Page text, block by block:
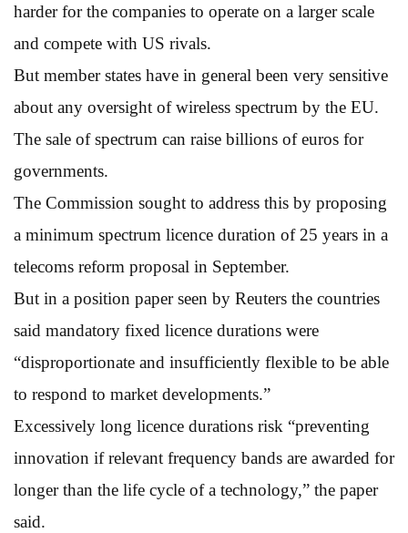
harder for the companies to operate on a larger scale
and compete with US rivals.
But member states have in general been very sensitive
about any oversight of wireless spectrum by the EU.
The sale of spectrum can raise billions of euros for
governments.
The Commission sought to address this by proposing
a minimum spectrum licence duration of 25 years in a
telecoms reform proposal in September.
But in a position paper seen by Reuters the countries
said mandatory fixed licence durations were
“disproportionate and insufficiently flexible to be able
to respond to market developments.”
Excessively long licence durations risk “preventing
innovation if relevant frequency bands are awarded for
longer than the life cycle of a technology,” the paper
said.